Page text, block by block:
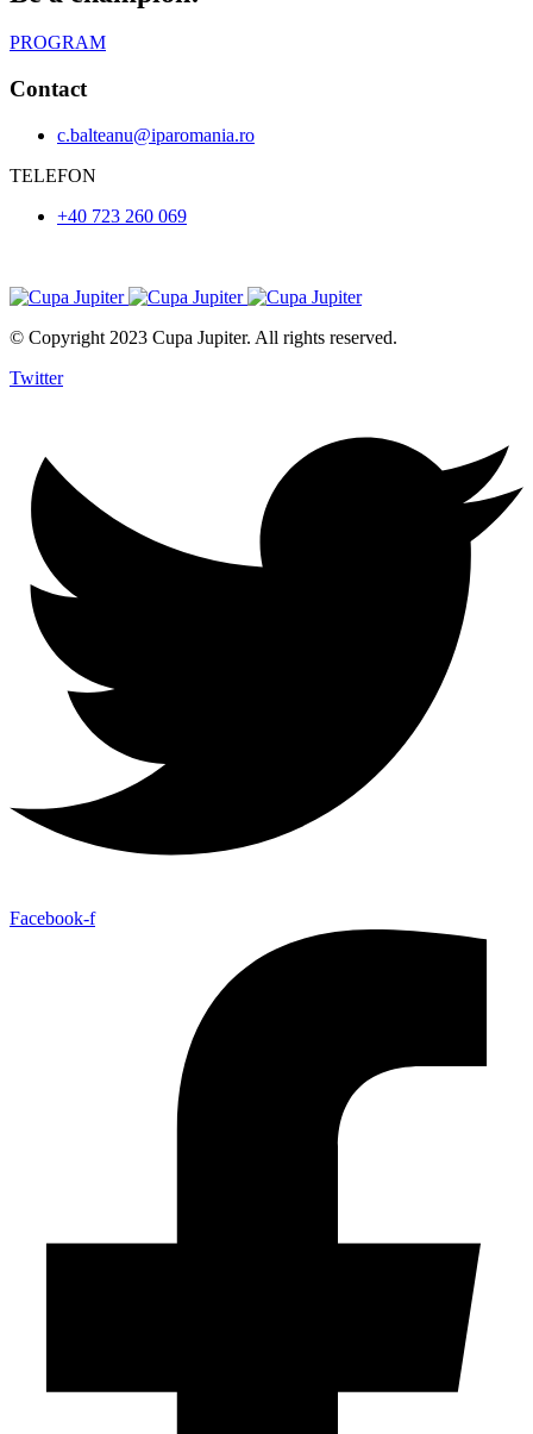
PROGRAM
Contact
c.balteanu@iparomania.ro
TELEFON
+40 723 260 069
© Copyright 2023 Cupa Jupiter. All rights reserved.
Twitter
Facebook-f